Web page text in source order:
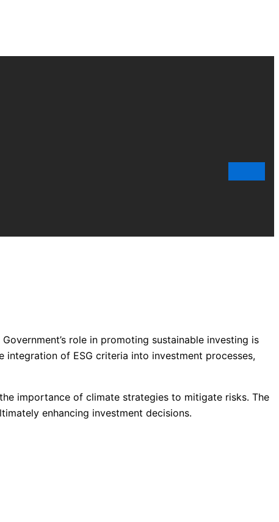
role in promoting sustainable investing is
of ESG criteria into investment processes,
importance of climate strategies to mitigate risks. The
enhancing investment decisions.